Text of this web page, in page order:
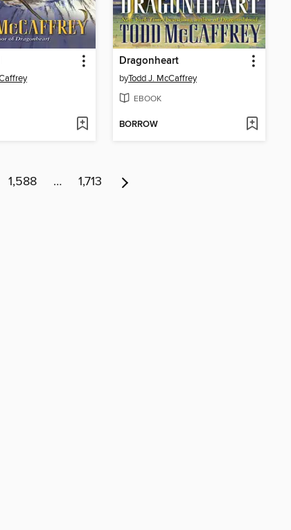
Dragonheart
byTodd J. McCaffrey
EBOOK
BORROW
1,588 … 1,713